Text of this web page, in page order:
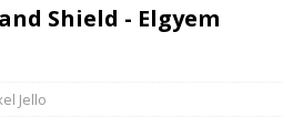
Shield - Elgyem
Jello